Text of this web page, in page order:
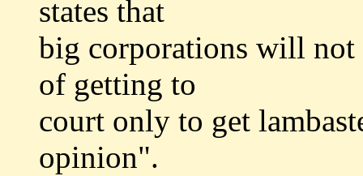
states that
big corporations will not
of getting to
court only to get
opinion".